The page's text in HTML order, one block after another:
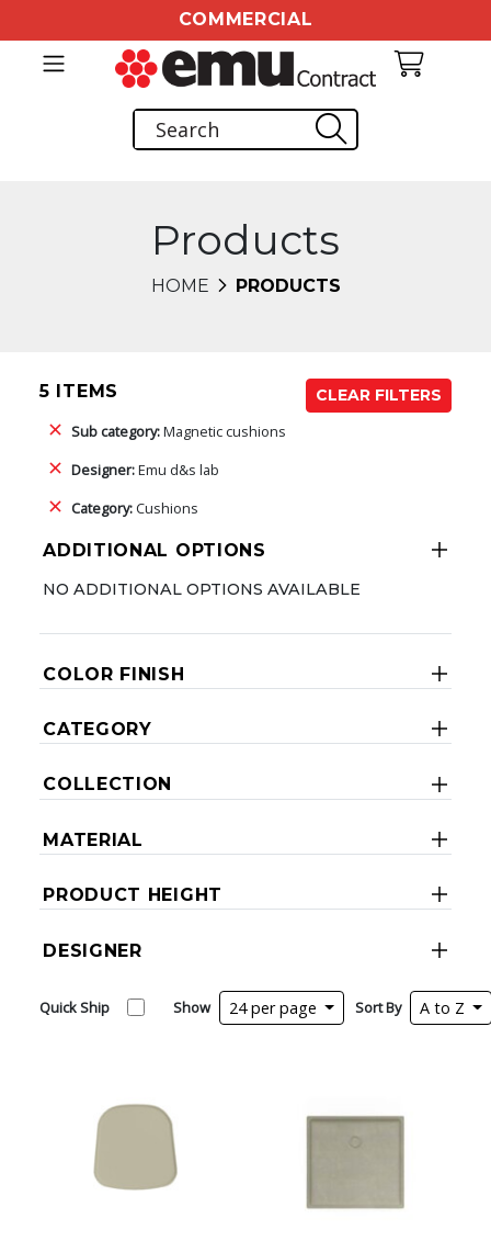
COMMERCIAL
Products
HOME PRODUCTS
5 ITEMS
CLEAR FILTERS
Sub category:Magnetic cushions
Designer:Emu d&s lab
Category:Cushions
ADDITIONAL OPTIONS
NO ADDITIONAL OPTIONS AVAILABLE
COLOR FINISH
CATEGORY
COLLECTION
MATERIAL
PRODUCT HEIGHT
DESIGNER
Quick Ship Show 24 per page Sort By A to Z